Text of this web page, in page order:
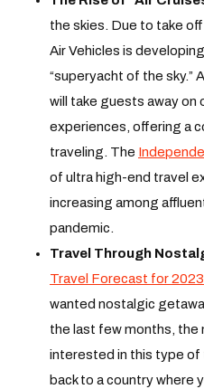
the skies. Due to take
Air Vehicles is
“superyacht of the sky.”
will take guests away
experiences, offering a
traveling. The
of ultra high-end travel
increasing among
pandemic.
Travel Through
Travel Forecast for 2023
wanted nostalgic
the last few months, the
interested in this type of
back to a country where